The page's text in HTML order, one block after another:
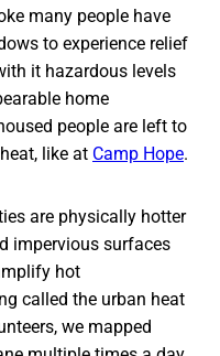
many people have
to experience relief
it hazardous levels
home
people are left to
like at Camp Hope.
are physically hotter
impervious surfaces
hot
called the urban heat
we mapped